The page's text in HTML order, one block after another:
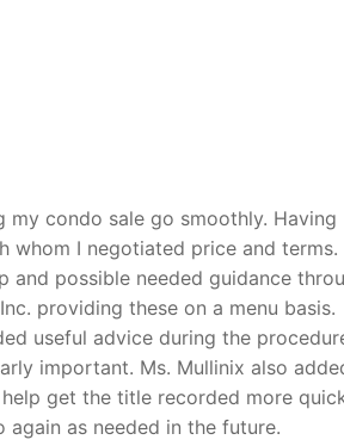
my condo sale go smoothly. Having
whom I negotiated price and terms.
possible needed guidance
providing these on a menu basis.
useful advice during the
important. Ms. Mullinix also
get the title recorded more
as needed in the future.